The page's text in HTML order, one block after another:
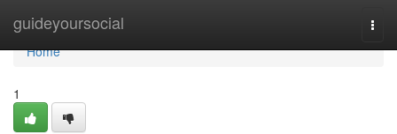
guideyoursocial
Home
Home
1